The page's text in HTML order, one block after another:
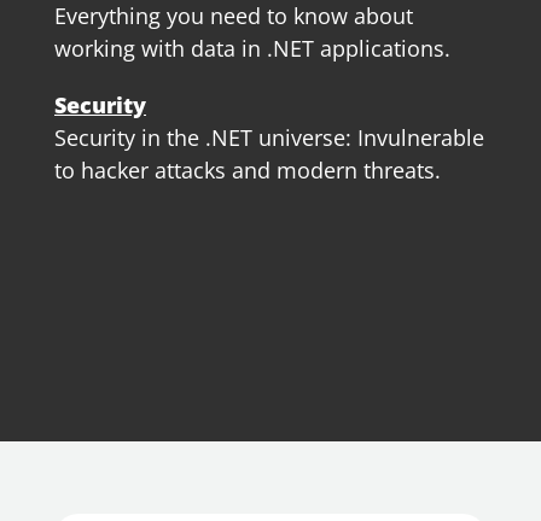
Everything you need to know about
working with data in .NET applications.
Security
Security in the .NET universe: Invulnerable
to hacker attacks and modern threats.